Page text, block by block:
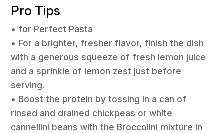
Pro Tips
• for Perfect Pasta
• For a brighter, fresher flavor, finish the dish
with a generous squeeze of fresh lemon juice
and a sprinkle of lemon zest just before
serving.
• Boost the protein by tossing in a can of
rinsed and drained chickpeas or white
cannellini beans with the Broccolini mixture in